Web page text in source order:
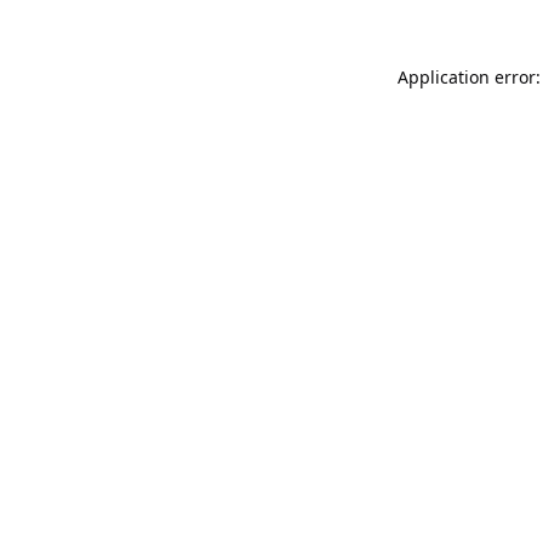
Application